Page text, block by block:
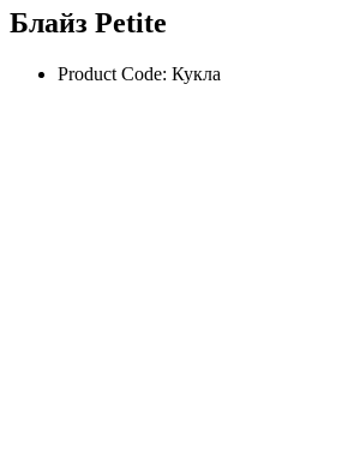
Блайз Petite
Product Code: Кукла